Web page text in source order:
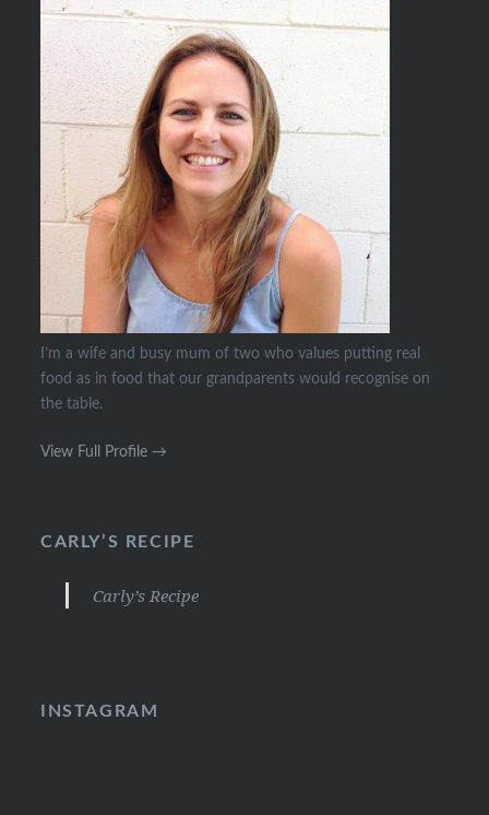
I’m a wife and busy mum of two who values putting real
food as in food that our grandparents would recognise on
the table.
View Full Profile →
CARLY’S RECIPE
Carly’s Recipe
INSTAGRAM